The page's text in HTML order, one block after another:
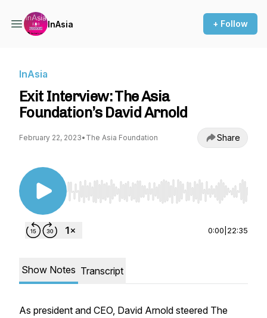
InAsia + Follow
InAsia
Exit Interview: The Asia
Foundation’s David Arnold
February 22, 2023• The Asia Foundation Share
Use Left/Right to seek, Home/End to jump to
0:00 22:35
Show Notes Transcript
As president and CEO, David Arnold steered The